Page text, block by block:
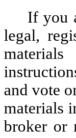
If you
legal,
and vote
materials
broker or